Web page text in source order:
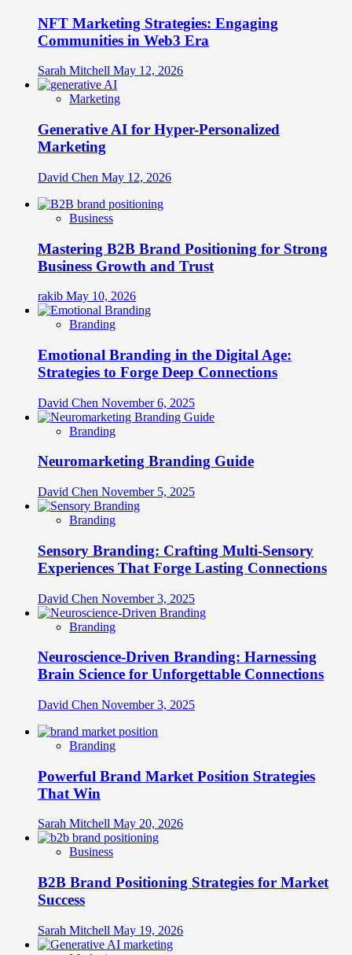
NFT Marketing Strategies: Engaging
Communities in Web3 Era
Sarah Mitchell May 12, 2026
Marketing
Generative AI for Hyper-Personalized
Marketing
David Chen May 12, 2026
Business
Mastering B2B Brand Positioning for Strong
Business Growth and Trust
rakib May 10, 2026
Branding
Emotional Branding in the Digital Age:
Strategies to Forge Deep Connections
David Chen November 6, 2025
Branding
Neuromarketing Branding Guide
David Chen November 5, 2025
Branding
Sensory Branding: Crafting Multi-Sensory
Experiences That Forge Lasting Connections
David Chen November 3, 2025
Branding
Neuroscience-Driven Branding: Harnessing
Brain Science for Unforgettable Connections
David Chen November 3, 2025
Branding
Powerful Brand Market Position Strategies
That Win
Sarah Mitchell May 20, 2026
Business
B2B Brand Positioning Strategies for Market
Success
Sarah Mitchell May 19, 2026